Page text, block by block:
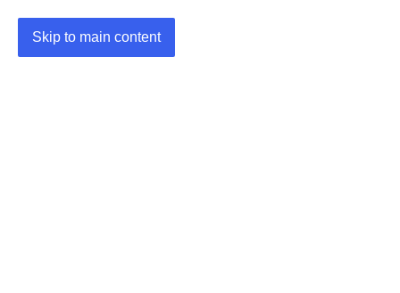
Skip to main content